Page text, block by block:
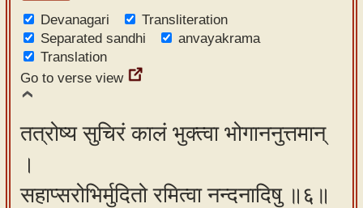
Devanagari
Transliteration
Separated sandhi
anvayakrama
Translation
Go to verse view
तत्रोष्य सुचिरं कालं भुक्त्वा भोगाननुत्तमान्
।
सहाप्सरोभिर्मुदितो रमित्वा नन्दनादिषु ॥६॥